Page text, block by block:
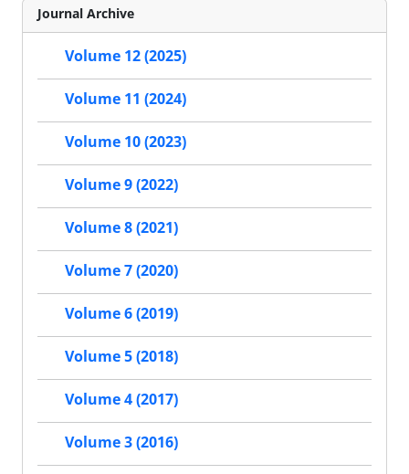
Journal Archive
Volume 12 (2025)
Volume 11 (2024)
Volume 10 (2023)
Volume 9 (2022)
Volume 8 (2021)
Volume 7 (2020)
Volume 6 (2019)
Volume 5 (2018)
Volume 4 (2017)
Volume 3 (2016)